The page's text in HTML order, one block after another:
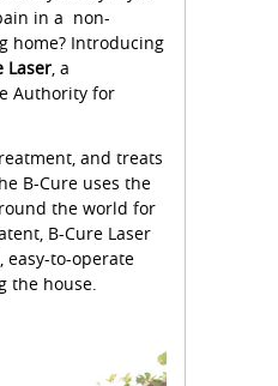
in a non-
home? Introducing
Laser, a
Authority for
and treats
B-Cure uses the
the world for
B-Cure Laser
easy-to-operate
the house.